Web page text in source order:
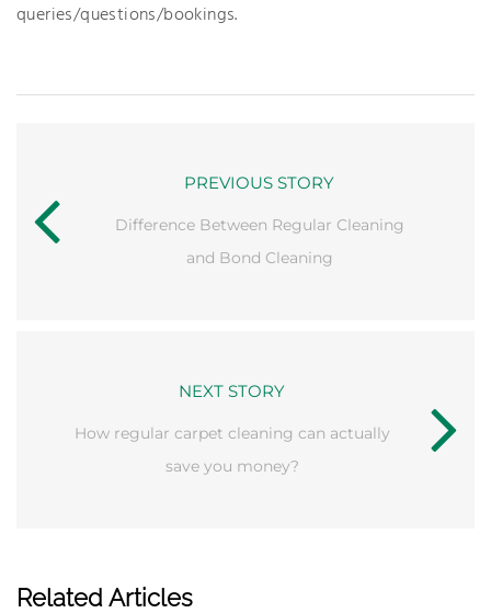
queries/questions/bookings.
PREVIOUS STORY
Difference Between Regular Cleaning
and Bond Cleaning
NEXT STORY
How regular carpet cleaning can actually
save you money?
Related Articles